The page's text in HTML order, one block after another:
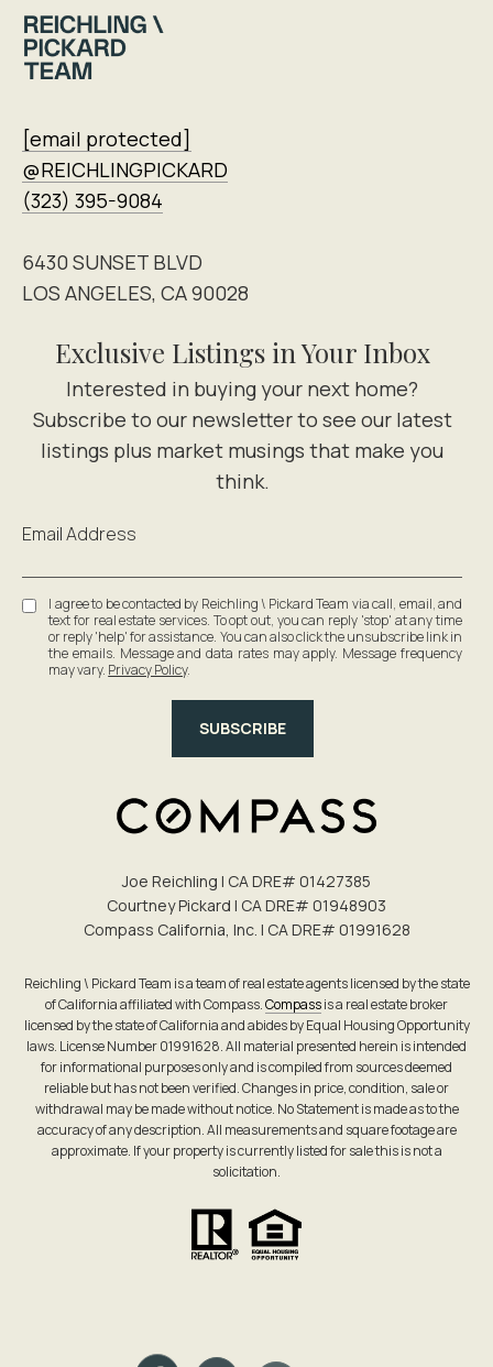
[email protected]
@REICHLINGPICKARD
(323) 395-9084
6430 SUNSET BLVD
LOS ANGELES, CA 90028
Exclusive Listings in Your Inbox
Email Address
I agree to be contacted by Reichling \ Pickard Team via call, email, and
text for real estate services. To opt out, you can reply 'stop' at any time
or reply 'help' for assistance. You can also click the unsubscribe link in
the emails. Message and data rates may apply. Message frequency
may vary. Privacy Policy.
SUBSCRIBE
Joe Reichling | CA DRE# 0142​7385
Courtney Pickard | CA DRE# 0194​8903
Compass California, Inc. | CA DRE# 0199​1628
Reichling \ Pickard Team is a team of real estate agents licensed by the state
of California affiliated with Compass.Compassis a real estate broker
licensed by the state of California and abides by Equal Housing Opportunity
laws. License Number 01991628. All material presented herein is intended
for informational purposes only and is compiled from sources deemed
reliable but has not been verified. Changes in price, condition, sale or
withdrawal may be made without notice. No Statement is made as to the
accuracy of any description. All measurements and square footage are
approximate. If your property is currently listed for sale this is not a
solicitation.